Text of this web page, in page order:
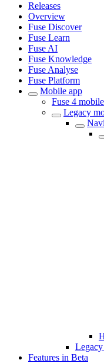
Releases
Overview
Fuse Discover
Fuse Learn
Fuse AI
Fuse Knowledge
Fuse Analyse
Fuse Platform
Mobile app
Fuse 4
Legacy
Features in Beta